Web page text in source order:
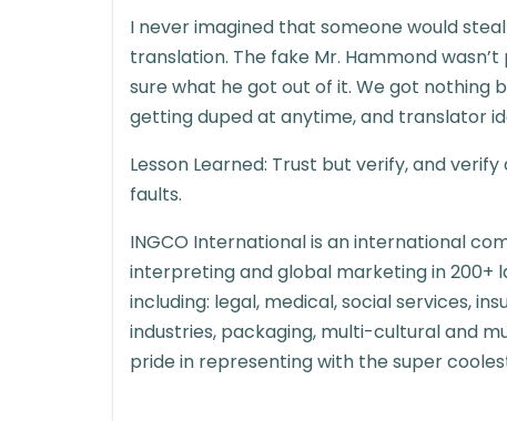
I never imagined that someone would
translation. The fake Mr. Hammond
sure what he got out of it. We got nothing
getting duped at anytime, and translator
Lesson Learned: Trust but verify, and
faults.
INGCO International is an international
interpreting and global marketing in 200+
including: legal, medical, social services,
industries, packaging, multi-cultural and
pride in representing with the super